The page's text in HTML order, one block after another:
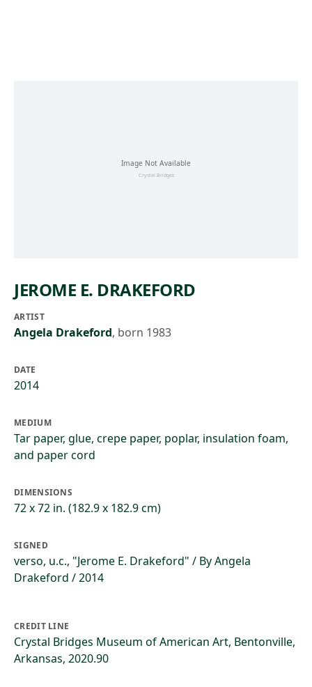
JEROME E. DRAKEFORD
ARTIST
Angela Drakeford, born 1983
DATE
2014
MEDIUM
Tar paper, glue, crepe paper, poplar, insulation foam,
and paper cord
DIMENSIONS
72 x 72 in. (182.9 x 182.9 cm)
SIGNED
verso, u.c., "Jerome E. Drakeford" / By Angela
Drakeford / 2014
CREDIT LINE
Crystal Bridges Museum of American Art, Bentonville,
Arkansas, 2020.90